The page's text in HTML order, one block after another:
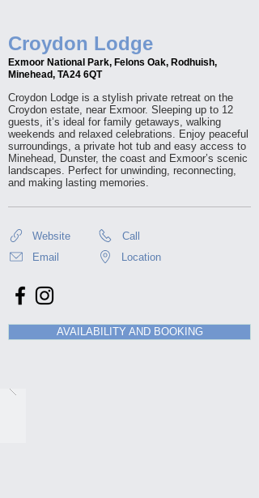
Croydon Lodge
Exmoor National Park, Felons Oak, Rodhuish,
Minehead, TA24 6QT
Croydon Lodge is a stylish private retreat on the
Croydon estate, near Exmoor. Sleeping up to 12
guests, it’s ideal for family getaways, walking
weekends and relaxed celebrations. Enjoy peaceful
surroundings, a private hot tub and easy access to
Minehead, Dunster, the coast and Exmoor’s scenic
landscapes. Perfect for unwinding, reconnecting,
and making lasting memories.
Website
Call
Email
Location
AVAILABILITY AND BOOKING